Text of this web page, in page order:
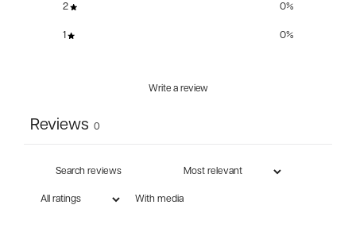
2 0%
1 0%
Write a review
Reviews 0
With media